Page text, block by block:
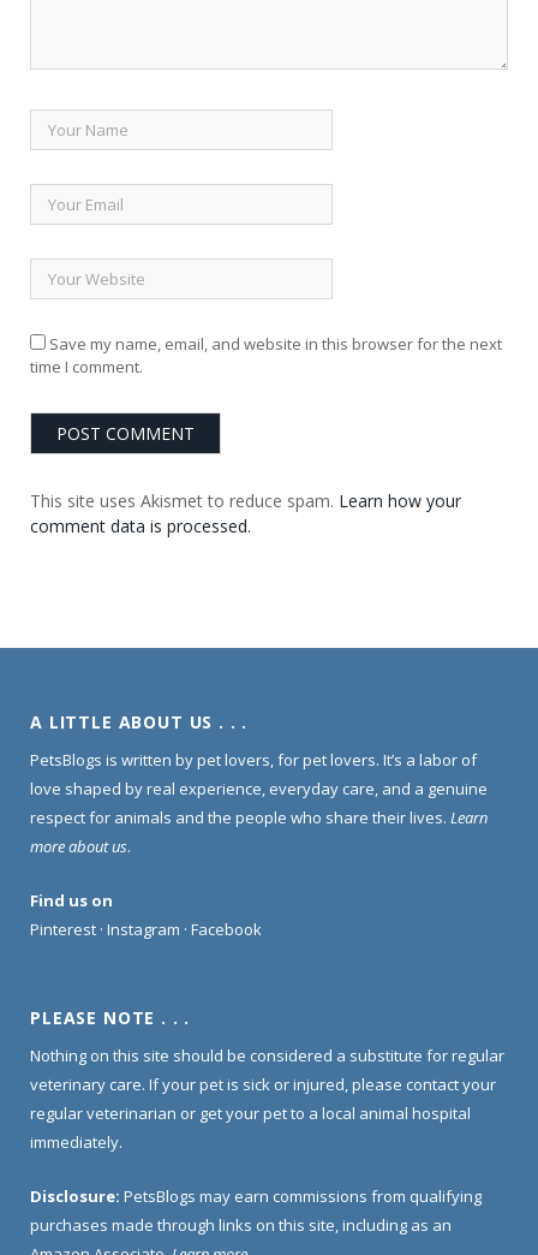
Save my name, email, and website in this browser for the next
time I comment.
This site uses Akismet to reduce spam. Learn how your
comment data is processed.
A LITTLE ABOUT US . . .
PetsBlogs is written by pet lovers, for pet lovers. It’s a labor of
love shaped by real experience, everyday care, and a genuine
respect for animals and the people who share their lives. Learn
more about us.
Find us on
Pinterest · Instagram · Facebook
PLEASE NOTE . . .
Nothing on this site should be considered a substitute for regular
veterinary care. If your pet is sick or injured, please contact your
regular veterinarian or get your pet to a local animal hospital
immediately.
Disclosure: PetsBlogs may earn commissions from qualifying
purchases made through links on this site, including as an